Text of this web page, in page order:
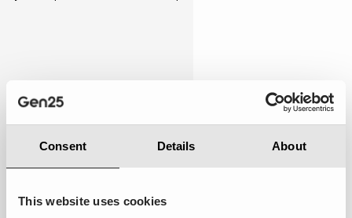
Consent Details About
This website uses cookies
Personalised 4.00